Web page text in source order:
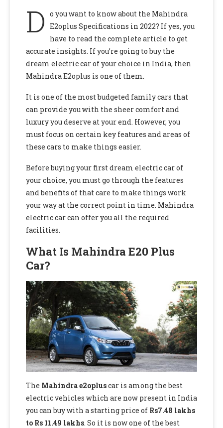
D o you want to know about the Mahindra
E2oplus Specifications in 2022? If yes, you
have to read the complete article to get
accurate insights. If you’re going to buy the
dream electric car of your choice in India, then
Mahindra E2oplus is one of them.
It is one of the most budgeted family cars that
can provide you with the sheer comfort and
luxury you deserve at your end. However, you
must focus on certain key features and areas of
these cars to make things easier.
Before buying your first dream electric car of
your choice, you must go through the features
and benefits of that care to make things work
your way at the correct point in time. Mahindra
electric car can offer you all the required
facilities.
What Is Mahindra E20 Plus
Car?
The Mahindra e2opluscar is among the best
electric vehicles which are now present in India
you can buy with a starting price of Rs7.48 lakhs
to Rs 11.49 lakhs. So it is now one of the best